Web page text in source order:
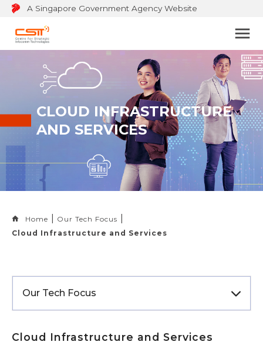
A Singapore Government Agency Website
to
CLOUD INFRASTRUCTURE
AND SERVICES
Home
Our Tech Focus
Cloud Infrastructure and Services
Our Tech Focus
Cloud Infrastructure and Services